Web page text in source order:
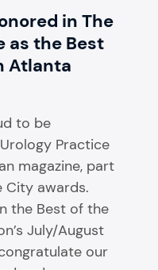
in The
as the Best
Atlanta
to be
Practice
magazine, part
City awards.
the Best of the
July/August
our